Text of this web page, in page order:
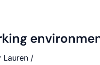
Lauren /